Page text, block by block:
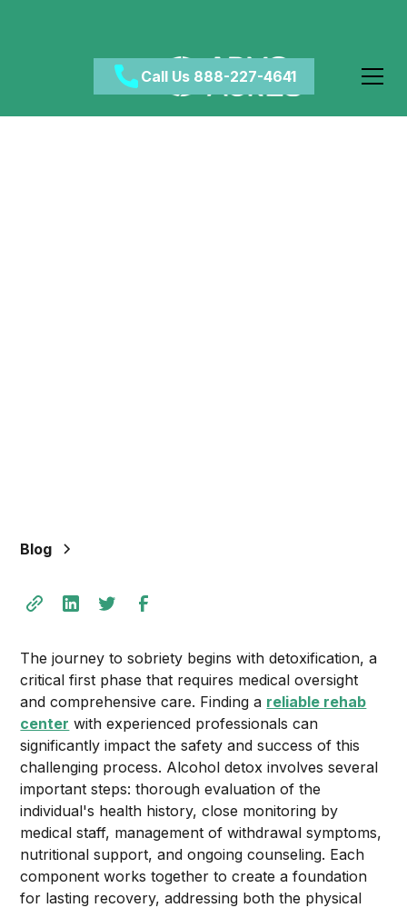
Call Us 888-227-4641
Blog
The journey to sobriety begins with detoxification, a
critical first phase that requires medical oversight
and comprehensive care. Finding a reliable rehab
center with experienced professionals can
significantly impact the safety and success of this
challenging process. Alcohol detox involves several
important steps: thorough evaluation of the
individual's health history, close monitoring by
medical staff, management of withdrawal symptoms,
nutritional support, and ongoing counseling. Each
component works together to create a foundation
for lasting recovery, addressing both the physical